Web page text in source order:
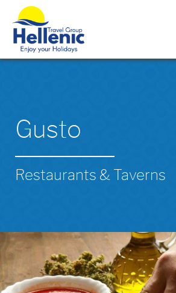
Gusto
Restaurants & Taverns